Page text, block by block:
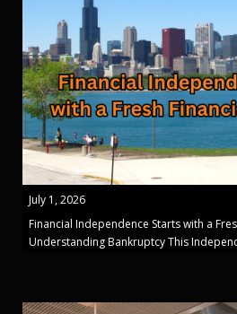
July 1, 2026
Financial Independence Starts with a
Understanding Bankruptcy This